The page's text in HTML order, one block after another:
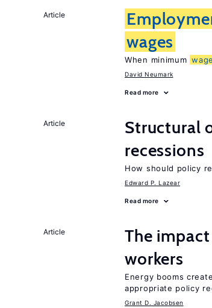
Article
wages
When minimum
David Neumark
Read more
Article
Structural
recessions
How should policy
Edward P. Lazear
Read more
Article The impact
workers
Energy booms
appropriate policy
Grant D. Jacobsen